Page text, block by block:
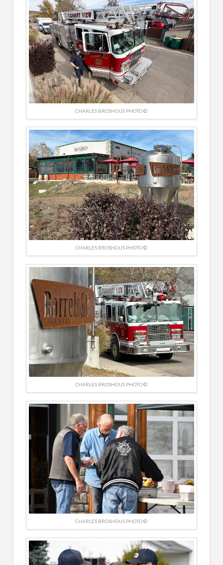
CHARLES BROSHOUS PHOTO ©
CHARLES BROSHOUS PHOTO ©
CHARLES BROSHOUS PHOTO ©
CHARLES BROSHOUS PHOTO ©